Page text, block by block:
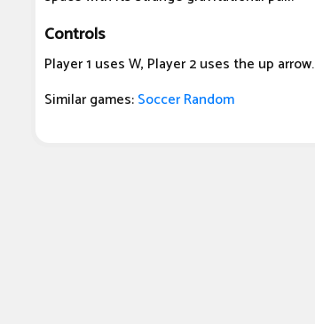
Controls
Player 1 uses W, Player 2 uses the up arrow.
Similar games:Soccer Random